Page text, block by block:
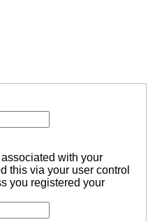
with your
this via your user control
you registered your